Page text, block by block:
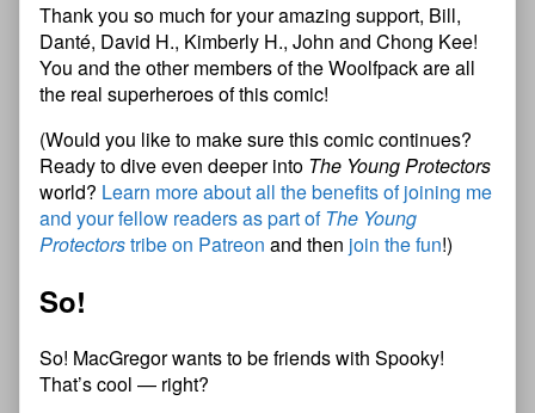
Thank you so much for your amazing support, Bill,
Danté, David H., Kimberly H., John and Chong Kee!
You and the other members of the Woolfpack are all
the real superheroes of this comic!
(Would you like to make sure this comic continues?
Ready to dive even deeper into The Young Protectors
world? Learn more about all the benefits of joining me
and your fellow readers as part ofThe Young
Protectorstribe on Patreon and then join the fun!)
So!
So! MacGregor wants to be friends with Spooky!
That’s cool — right?